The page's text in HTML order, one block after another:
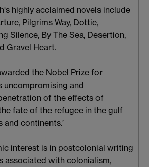
highly acclaimed novels include
Pilgrims Way, Dottie,
Silence, By The Sea, Desertion,
Gravel Heart.
the Nobel Prize for
uncompromising and
of the effects of
fate of the refugee in the gulf
continents.’
interest is in postcolonial writing
associated with colonialism,